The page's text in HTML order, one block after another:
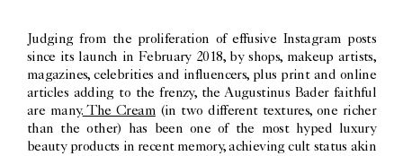
Judging from the proliferation of effusive Instagram posts
since its launch in February 2018, by shops, makeup artists,
magazines, celebrities and influencers, plus print and online
articles adding to the frenzy, the Augustinus Bader faithful
are many.The Cream(in two different textures, one richer
than the other) has been one of the most hyped luxury
beauty products in recent memory, achieving cult status akin